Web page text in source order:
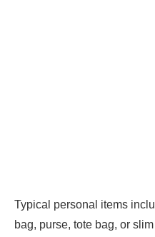
Typical personal items
bag, purse, tote bag, or